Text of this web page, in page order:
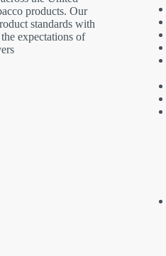
products. Our
standards with
expectations of